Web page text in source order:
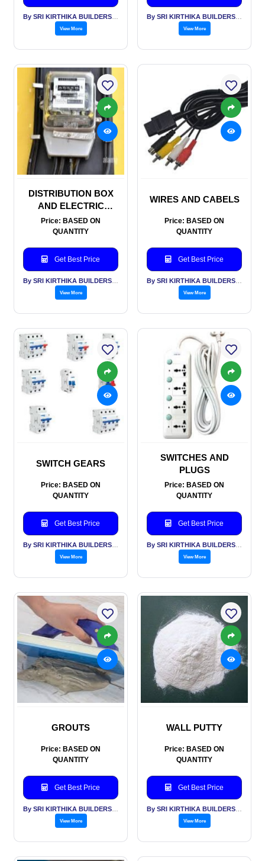
View More View More
DISTRIBUTION BOX
AND ELECTRIC
METERS
Price: BASED ON
QUANTITY
Get Best Price
View More
WIRES AND CABELS
Price: BASED ON
QUANTITY
Get Best Price
View More
SWITCH GEARS
Price: BASED ON
QUANTITY
Get Best Price
View More
SWITCHES AND
PLUGS
Price: BASED ON
QUANTITY
Get Best Price
View More
GROUTS
Price: BASED ON
QUANTITY
Get Best Price
View More
WALL PUTTY
Price: BASED ON
QUANTITY
Get Best Price
View More